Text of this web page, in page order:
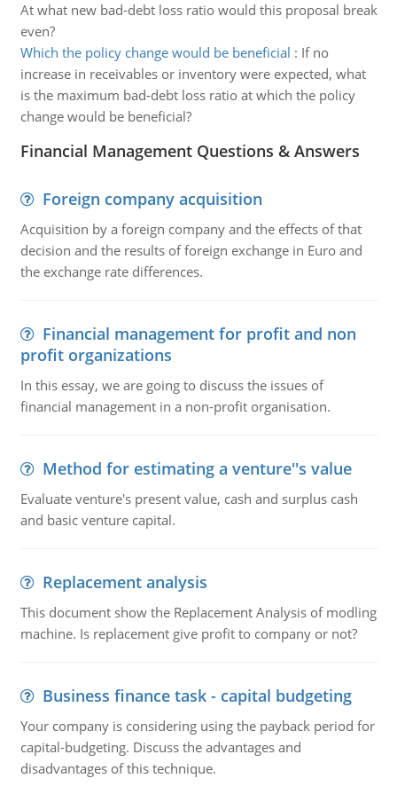
At what new bad-debt loss ratio would this proposal break
even?
Which the policy change would be beneficial : If no
increase in receivables or inventory were expected, what
is the maximum bad-debt loss ratio at which the policy
change would be beneficial?
Financial Management Questions & Answers
Foreign company acquisition
Acquisition by a foreign company and the effects of that
decision and the results of foreign exchange in Euro and
the exchange rate differences.
Financial management for profit and non
profit organizations
In this essay, we are going to discuss the issues of
financial management in a non-profit organisation.
Method for estimating a venture''s value
Evaluate venture's present value, cash and surplus cash
and basic venture capital.
Replacement analysis
This document show the Replacement Analysis of modling
machine. Is replacement give profit to company or not?
Business finance task - capital budgeting
Your company is considering using the payback period for
capital-budgeting. Discuss the advantages and
disadvantages of this technique.